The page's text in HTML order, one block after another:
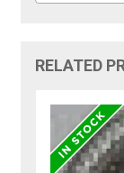
RELATED